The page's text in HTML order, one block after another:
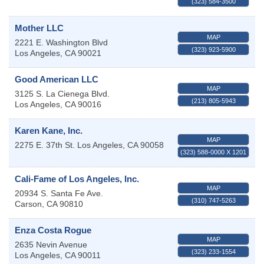
Mother LLC
2221 E. Washington Blvd
Los Angeles, CA 90021
MAP
(323) 923-5900
Good American LLC
3125 S. La Cienega Blvd.
Los Angeles, CA 90016
MAP
(213) 805-5943
Karen Kane, Inc.
2275 E. 37th St. Los Angeles, CA 90058
MAP
(323) 588-0000 X 1201
Cali-Fame of Los Angeles, Inc.
20934 S. Santa Fe Ave.
Carson, CA 90810
MAP
(310) 747-5263
Enza Costa Rogue
2635 Nevin Avenue
Los Angeles, CA 90011
MAP
(323) 233-1554